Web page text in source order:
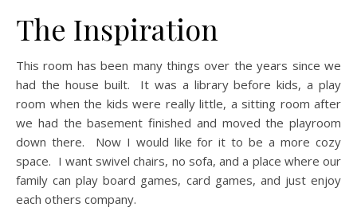
The Inspiration
This room has been many things over the years since we
had the house built. It was a library before kids, a play
room when the kids were really little, a sitting room after
we had the basement finished and moved the playroom
down there. Now I would like for it to be a more cozy
space. I want swivel chairs, no sofa, and a place where our
family can play board games, card games, and just enjoy
each others company.